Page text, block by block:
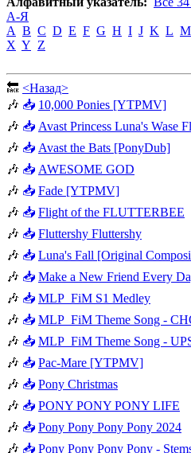
А-Я
A B C D E F G H I J K L M
X Y Z
🔙 <Назад>
🎶 📥 10,000 Ponies [YTPMV]
🎶 📥 Avast Princess Luna's Wase
🎶 📥 Avast the Bats [PonyDub]
🎶 📥 AWESOME GOD
🎶 📥 Fade [YTPMV]
🎶 📥 Flight of the FLUTTERBEE
🎶 📥 Fluttershy Fluttershy
🎶 📥 Luna's Fall [Original
🎶 📥 Make a New Friend Every
🎶 📥 MLP_FiM S1 Medley
🎶 📥 MLP_FiM Theme Song -
🎶 📥 MLP_FiM Theme Song -
🎶 📥 Pac-Mare [YTPMV]
🎶 📥 Pony Christmas
🎶 📥 PONY PONY PONY LIFE
🎶 📥 Pony Pony Pony Pony 2024
🎶 📥 Pony Pony Pony Pony -